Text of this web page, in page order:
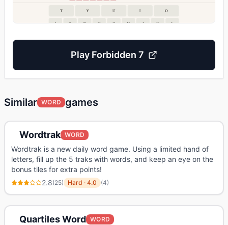
Play Forbidden 7
Similar WORD games
Wordtrak WORD
Wordtrak is a new daily word game. Using a limited hand of
letters, fill up the 5 traks with words, and keep an eye on the
bonus tiles for extra points!
2.8(25) Hard · 4.0 (4)
Quartiles Word WORD